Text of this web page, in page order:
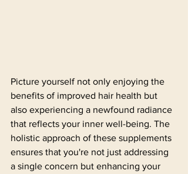
Picture yourself not only enjoying the
benefits of improved hair health but
also experiencing a newfound radiance
that reflects your inner well-being. The
holistic approach of these supplements
ensures that you're not just addressing
a single concern but enhancing your